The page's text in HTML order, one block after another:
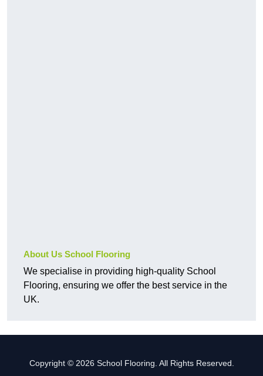
About Us School Flooring
We specialise in providing high-quality School
Flooring, ensuring we offer the best service in the
UK.
Copyright © 2026 School Flooring. All Rights Reserved.